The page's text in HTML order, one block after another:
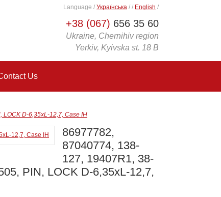
+38 (067) 656 35 60
Ukraine, Chernihiv region
Yerkiv, Kyivska st. 18 B
Language / Українська / / English /
Us
D-6,35xL-12,7, Case IH
86977782,
87040774, 138-
127, 19407R1, 38-
PIN, LOCK D-6,35xL-12,7,